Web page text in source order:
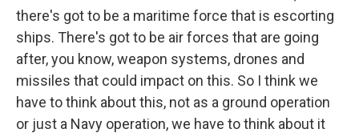
there's got to be a maritime force that is escorting
ships. There's got to be air forces that are going
after, you know, weapon systems, drones and
missiles that could impact on this. So I think we
have to think about this, not as a ground operation
or just a Navy operation, we have to think about it